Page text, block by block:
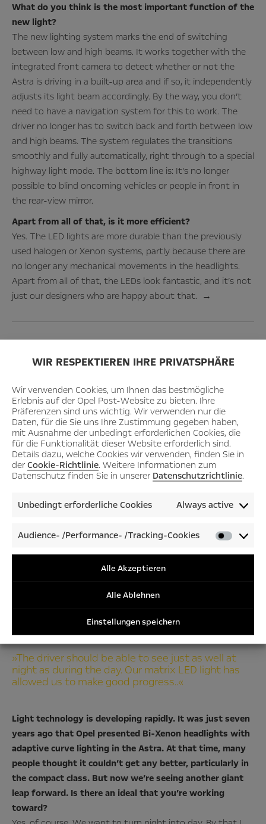
WIR RESPEKTIEREN IHRE PRIVATSPHÄRE
Wir verwenden Cookies, um Ihnen das bestmögliche
Erlebnis auf der Opel Post-Website zu bieten. Ihre
Präferenzen sind uns wichtig. Wir verwenden nur die
Daten, für die Sie uns Ihre Zustimmung gegeben haben,
mit Ausnahme der unbedingt erforderlichen Cookies, die
für die Funktionalität dieser Website erforderlich sind.
Details dazu, welche Cookies wir verwenden, finden Sie in
der Cookie-Richtlinie. Weitere Informationen zum
Datenschutz finden Sie in unserer Datenschutzrichtlinie.
Unbedingt erforderliche Cookies Always active
Audience- /Performance- /Tracking-Cookies
/
Alle Akzeptieren
Alle Ablehnen
Einstellungen speichern
What do you think is the most important function of the
new light?
The new lighting system marks the end of switching
between low and high beams. It works together with the
integrated front camera to detect whether or not the
Astra is driving in a built-up area and if so, it independently
adjusts its light beam accordingly. By the way, you don’t
need to have a navigation system for this to work. The
driver no longer has to switch back and forth between low
and high beams. The system regulates the transitions
smoothly and fully automatically, right through to a special
highway light mode. The bottom line is: It’s no longer
possible to blind oncoming vehicles or people in front in
the rear-view mirror.
Apart from all of that, is it more efficient?
Yes. The LED lights are more durable than the previously
used halogen or Xenon systems, partly because there are
no longer any mechanical movements in the headlights.
Apart from all of that, the LEDs look fantastic, and it’s not
just our designers who are happy about that. →
»The driver should be able to see just as well at
night as during the day. Our matrix LED light has
allowed us to make good progress..«
Light technology is developing rapidly. It was just seven
years ago that Opel presented Bi-Xenon headlights with
adaptive curve lighting in the Astra. At that time, many
people thought it couldn’t get any better, particularly in
the compact class. But now we’re seeing another giant
leap forward. Is there an ideal that you’re working
toward?